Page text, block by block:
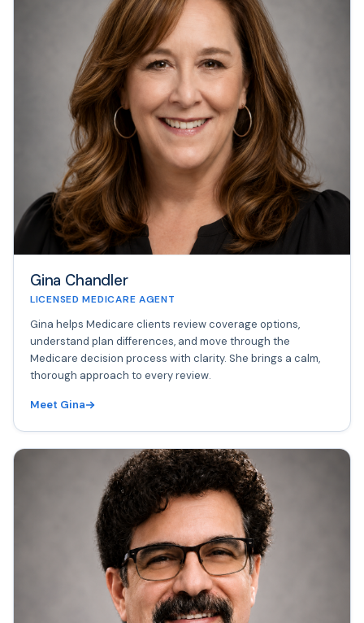
Gina Chandler
LICENSED MEDICARE AGENT
Gina helps Medicare clients review coverage options,
understand plan differences, and move through the
Medicare decision process with clarity. She brings a calm,
thorough approach to every review.
Meet Gina